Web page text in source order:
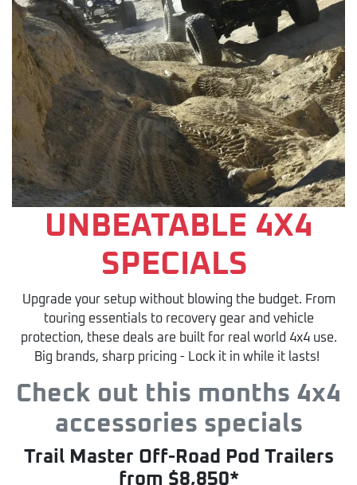
UNBEATABLE 4X4
SPECIALS
Upgrade your setup without blowing the budget. From
touring essentials to recovery gear and vehicle
protection, these deals are built for real world 4x4 use.
Big brands, sharp pricing - Lock it in while it lasts!
Check out this months 4x4
accessories specials
Trail Master Off-Road Pod Trailers
from $8,850*